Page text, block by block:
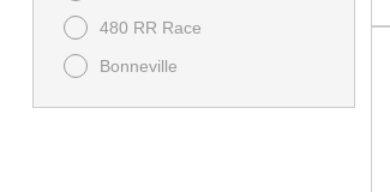
480 RR Race
Bonneville
Bonneville Speedmaster